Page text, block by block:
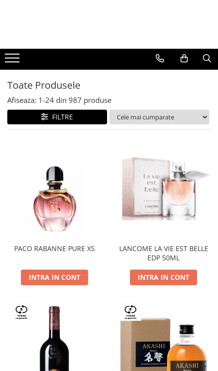
BERE
CAFEA
DEODORANTE
PARFUMURI
Toate Produsele
Afiseaza: 1-24 din 987 produse
FILTRE
PACO RABANNE PURE XS
INTRA IN CONT
LANCOME LA VIE EST BELLE
EDP 50ML
INTRA IN CONT